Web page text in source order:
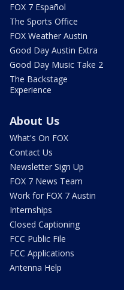
FOX 7 Español
The Sports Office
FOX Weather Austin
Good Day Austin Extra
Good Day Music Take 2
The Backstage
Experience
About Us
What's On FOX
Contact Us
Newsletter Sign Up
FOX 7 News Team
Work for FOX 7 Austin
Internships
Closed Captioning
FCC Public File
FCC Applications
Antenna Help